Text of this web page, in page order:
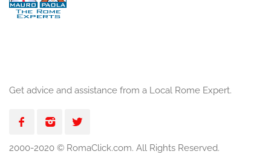
Get advice and assistance from a Local Rome Expert.
2000-2020 © RomaClick.com. All Rights Reserved.